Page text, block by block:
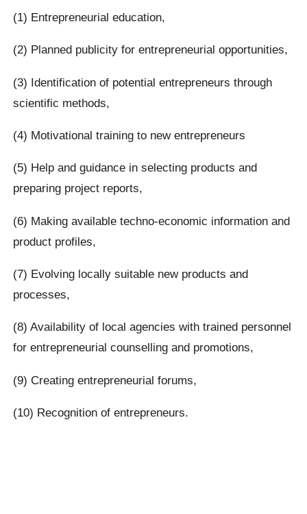
(1) Entrepreneurial education,
(2) Planned publicity for entrepreneurial opportunities,
(3) Identification of potential entrepreneurs through
scientific methods,
(4) Motivational training to new entrepreneurs
(5) Help and guidance in selecting products and
preparing project reports,
(6) Making available techno-economic information and
product profiles,
(7) Evolving locally suitable new products and
processes,
(8) Availability of local agencies with trained personnel
for entrepreneurial counselling and promotions,
(9) Creating entrepreneurial forums,
(10) Recognition of entrepreneurs.